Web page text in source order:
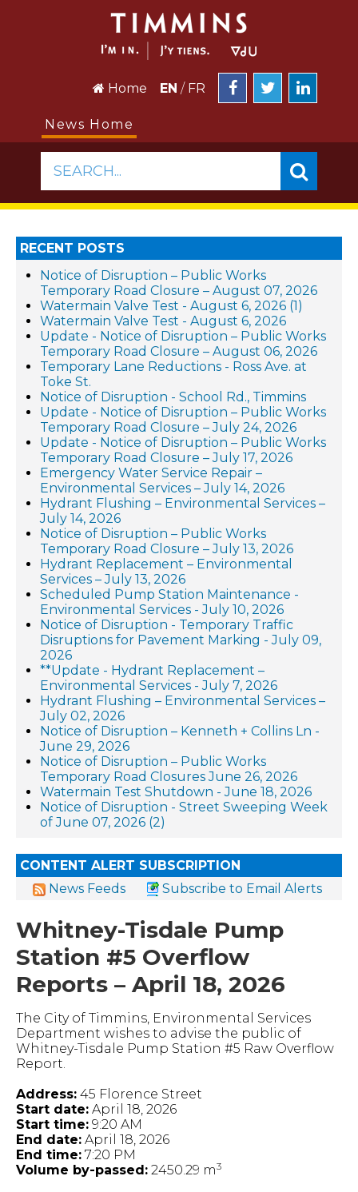
Home EN / FR
News Home
SEARCH...
RECENT POSTS
Notice of Disruption – Public Works
Temporary Road Closure – August 07, 2026
Watermain Valve Test - August 6, 2026 (1)
Watermain Valve Test - August 6, 2026
Update - Notice of Disruption – Public Works
Temporary Road Closure – August 06, 2026
Temporary Lane Reductions - Ross Ave. at
Toke St.
Notice of Disruption - School Rd., Timmins
Update - Notice of Disruption – Public Works
Temporary Road Closure – July 24, 2026
Update - Notice of Disruption – Public Works
Temporary Road Closure – July 17, 2026
Emergency Water Service Repair –
Environmental Services – July 14, 2026
Hydrant Flushing – Environmental Services –
July 14, 2026
Notice of Disruption – Public Works
Temporary Road Closure – July 13, 2026
Hydrant Replacement – Environmental
Services – July 13, 2026
Scheduled Pump Station Maintenance -
Environmental Services - July 10, 2026
Notice of Disruption - Temporary Traffic
Disruptions for Pavement Marking - July 09,
2026
**Update - Hydrant Replacement –
Environmental Services - July 7, 2026
Hydrant Flushing – Environmental Services –
July 02, 2026
Notice of Disruption – Kenneth + Collins Ln -
June 29, 2026
Notice of Disruption – Public Works
Temporary Road Closures June 26, 2026
Watermain Test Shutdown - June 18, 2026
Notice of Disruption - Street Sweeping Week
of June 07, 2026 (2)
CONTENT ALERT SUBSCRIPTION
News Feeds
Subscribe to Email Alerts
Whitney-Tisdale Pump
Station #5 Overflow
Reports – April 18, 2026
The City of Timmins, Environmental Services
Department wishes to advise the public of
Whitney-Tisdale Pump Station #5 Raw Overflow
Report.
Address: 45 Florence Street
Start date: April 18, 2026
Start time: 9:20 AM
End date: April 18, 2026
End time: 7:20 PM
Volume by-passed: 2450.29 m3